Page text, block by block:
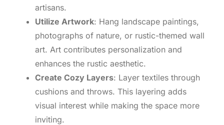
artisans.
Utilize Artwork: Hang landscape paintings,
photographs of nature, or rustic-themed wall
art. Art contributes personalization and
enhances the rustic aesthetic.
Create Cozy Layers: Layer textiles through
cushions and throws. This layering adds
visual interest while making the space more
inviting.